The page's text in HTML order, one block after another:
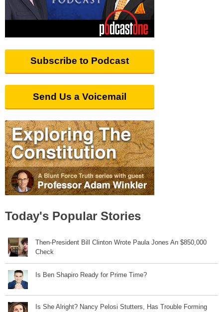
Subscribe to Podcast
Send Us a Voicemail
Today's Popular Stories
Then-President Bill Clinton Wrote Paula Jones An $850,000
Check
Is Ben Shapiro Ready for Prime Time?
Is She Alright? Nancy Pelosi Stutters, Has Trouble Forming